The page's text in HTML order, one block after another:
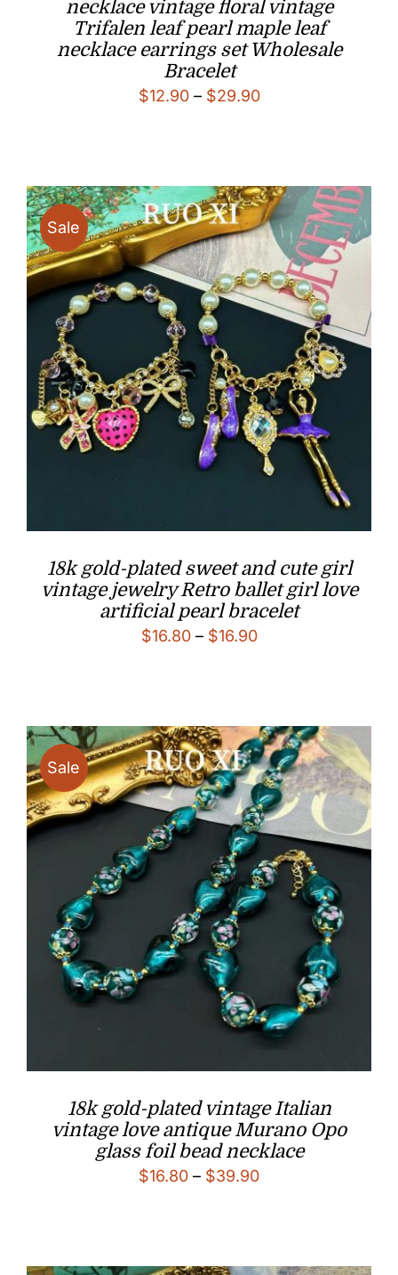
necklace vintage floral vintage
Trifalen leaf pearl maple leaf
necklace earrings set Wholesale
Bracelet
$12.90 – $29.90Price
$29.90
Sale
18k gold-plated sweet and cute girl
vintage jewelry Retro ballet girl love
artificial pearl bracelet
$16.80 – $16.90Price
$16.90
Sale
18k gold-plated vintage Italian
vintage love antique Murano Opo
glass foil bead necklace
$16.80 – $39.90Price